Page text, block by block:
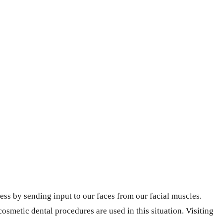
by sending input to our faces from our facial muscles.
dental procedures are used in this situation. Visiting